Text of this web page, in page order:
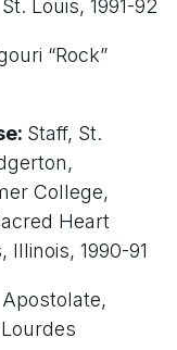
Louis, 1991-92
“Rock”
Staff, St.
College,
Heart
Illinois, 1990-91